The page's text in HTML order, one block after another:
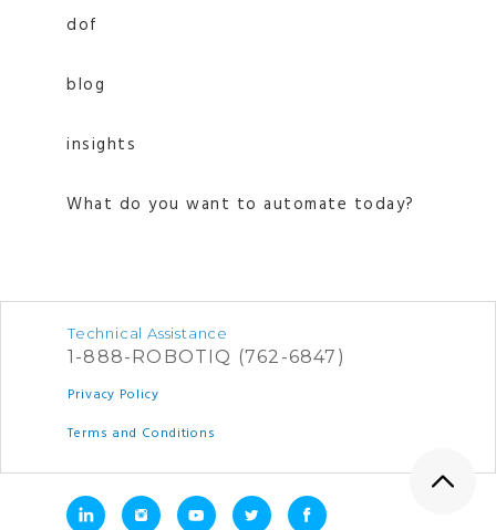
dof
blog
insights
What do you want to automate today?
Technical Assistance
1-888-ROBOTIQ (762-6847)
Privacy Policy
Terms and Conditions